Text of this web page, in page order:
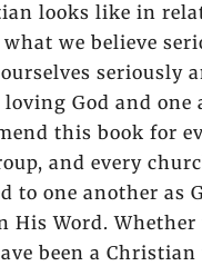
looks like in
we believe
seriously
God and one
this book for
and every
to one another as
His Word. Whether
been a Christian